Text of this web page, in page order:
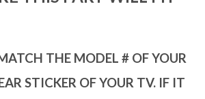
THE MODEL # OF YOUR
STICKER OF YOUR TV. IF IT